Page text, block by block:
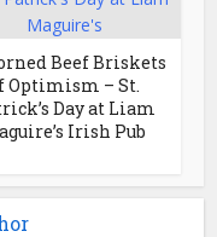
Beef Briskets
Optimism – St.
Day at Liam
Irish Pub